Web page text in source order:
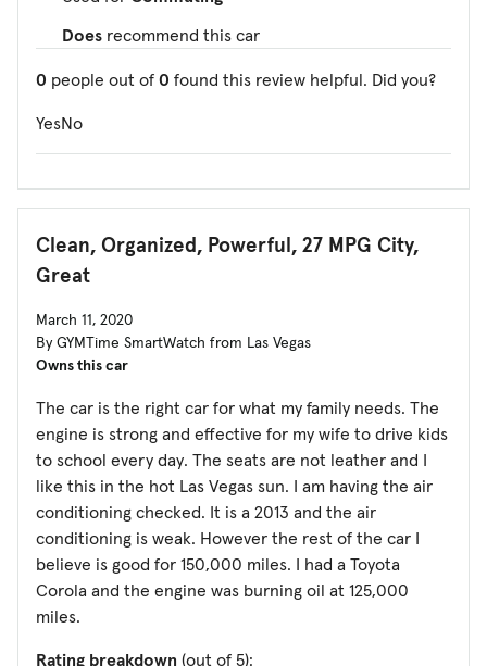
Does recommend this car
0 people out of 0 found this review helpful. Did you?
YesNo
Clean, Organized, Powerful, 27 MPG City,
Great
March 11, 2020
By GYMTime SmartWatch from Las Vegas
Owns this car
The car is the right car for what my family needs. The
engine is strong and effective for my wife to drive kids
to school every day. The seats are not leather and I
like this in the hot Las Vegas sun. I am having the air
conditioning checked. It is a 2013 and the air
conditioning is weak. However the rest of the car I
believe is good for 150,000 miles. I had a Toyota
Corola and the engine was burning oil at 125,000
miles.
Rating breakdown (out of 5):